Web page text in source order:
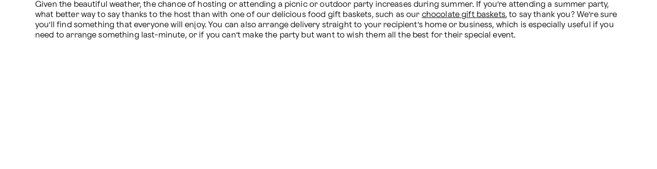
Given the beautiful weather, the chance of hosting or attending a picnic or outdoor party increases during summer. If you’re attending a summer party,
what better way to say thanks to the host than with one of our delicious food gift baskets, such as our chocolate gift baskets, to say thank you? We’re sure
you’ll find something that everyone will enjoy. You can also arrange delivery straight to your recipient’s home or business, which is especially useful if you
need to arrange something last-minute, or if you can’t make the party but want to wish them all the best for their special event.